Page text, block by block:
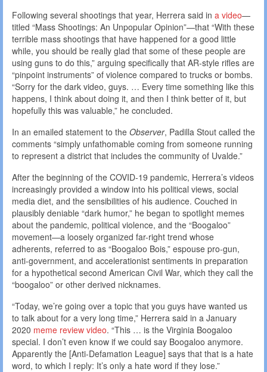
Following several shootings that year, Herrera said in a video—
titled “Mass Shootings: An Unpopular Opinion”—that “With these
terrible mass shootings that have happened for a good little
while, you should be really glad that some of these people are
using guns to do this,” arguing specifically that AR-style rifles are
“pinpoint instruments” of violence compared to trucks or bombs.
“Sorry for the dark video, guys. … Every time something like this
happens, I think about doing it, and then I think better of it, but
hopefully this was valuable,” he concluded.
In an emailed statement to the Observer, Padilla Stout called the
comments “simply unfathomable coming from someone running
to represent a district that includes the community of Uvalde.”
After the beginning of the COVID-19 pandemic, Herrera’s videos
increasingly provided a window into his political views, social
media diet, and the sensibilities of his audience. Couched in
plausibly deniable “dark humor,” he began to spotlight memes
about the pandemic, political violence, and the “Boogaloo”
movement—a loosely organized far-right trend whose
adherents, referred to as “Boogaloo Bois,” espouse pro-gun,
anti-government, and accelerationist sentiments in preparation
for a hypothetical second American Civil War, which they call the
“boogaloo” or other derived nicknames.
“Today, we’re going over a topic that you guys have wanted us
to talk about for a very long time,” Herrera said in a January
2020 meme review video. “This … is the Virginia Boogaloo
special. I don’t even know if we could say Boogaloo anymore.
Apparently the [Anti-Defamation League] says that that is a hate
word, to which I reply: It’s only a hate word if they lose.”